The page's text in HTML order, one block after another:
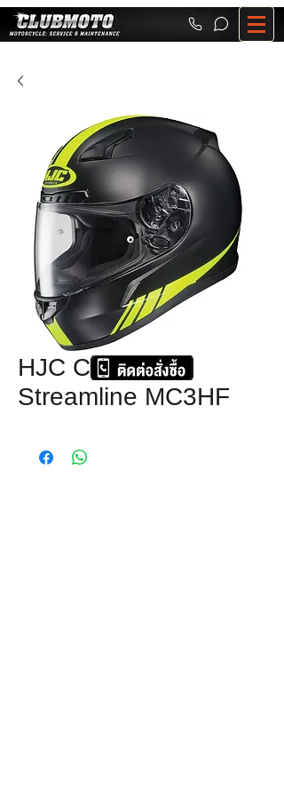
HJC CL-17
Streamline MC3HF